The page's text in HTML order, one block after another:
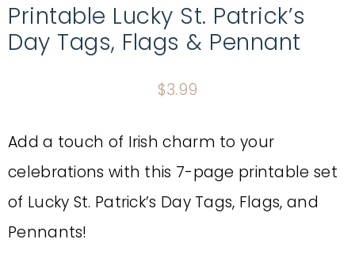
Printable Lucky St. Patrick’s
Day Tags, Flags & Pennant
$3.99
Add a touch of Irish charm to your
celebrations with this 7-page printable set
of Lucky St. Patrick’s Day Tags, Flags, and
Pennants!